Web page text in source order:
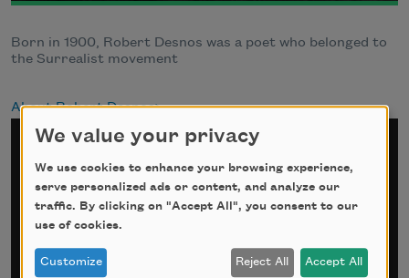
Born in 1900, Robert Desnos was a poet who belonged to
the Surrealist movement
About Robert Desnos
Sign up for Poem-a-Day
indicates required
Email Address*
We value your privacy
We use cookies to enhance your browsing experience,
serve personalized ads or content, and analyze our
traffic. By clicking on "Accept All", you consent to our
use of cookies.
Customize Reject All Accept All